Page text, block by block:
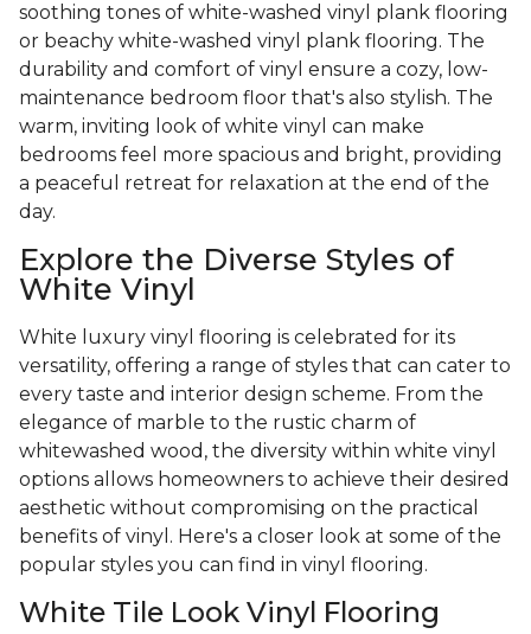
soothing tones of white-washed vinyl plank flooring
or beachy white-washed vinyl plank flooring. The
durability and comfort of vinyl ensure a cozy, low-
maintenance bedroom floor that's also stylish. The
warm, inviting look of white vinyl can make
bedrooms feel more spacious and bright, providing
a peaceful retreat for relaxation at the end of the
day.
Explore the Diverse Styles of
White Vinyl
White luxury vinyl flooring is celebrated for its
versatility, offering a range of styles that can cater to
every taste and interior design scheme. From the
elegance of marble to the rustic charm of
whitewashed wood, the diversity within white vinyl
options allows homeowners to achieve their desired
aesthetic without compromising on the practical
benefits of vinyl. Here's a closer look at some of the
popular styles you can find in vinyl flooring.
White Tile Look Vinyl Flooring